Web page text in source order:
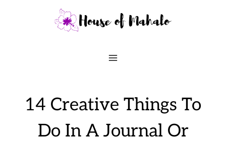
14 Creative Things To
Do In A Journal Or